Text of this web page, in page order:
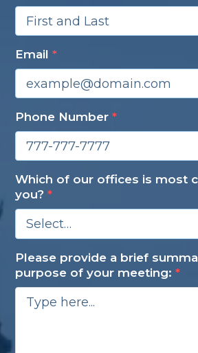
Email *
Phone Number *
Which of our offices is most
you? *
Select…
Please provide a brief
purpose of your meeting: *